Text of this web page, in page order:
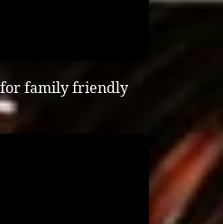
for family friendly